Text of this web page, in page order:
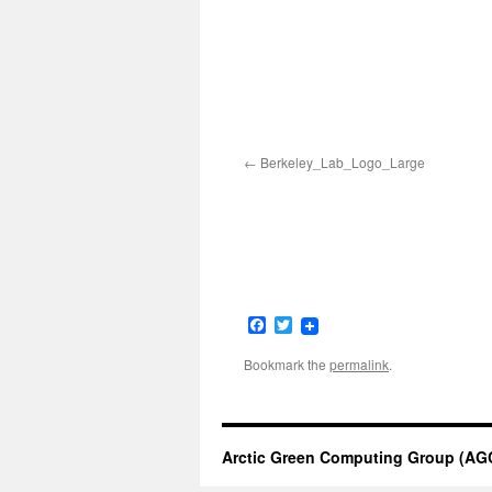
Berkeley_Lab_Logo_Large
Facebook
Twitter
Bookmark the permalink.
Arctic Green Computing Group